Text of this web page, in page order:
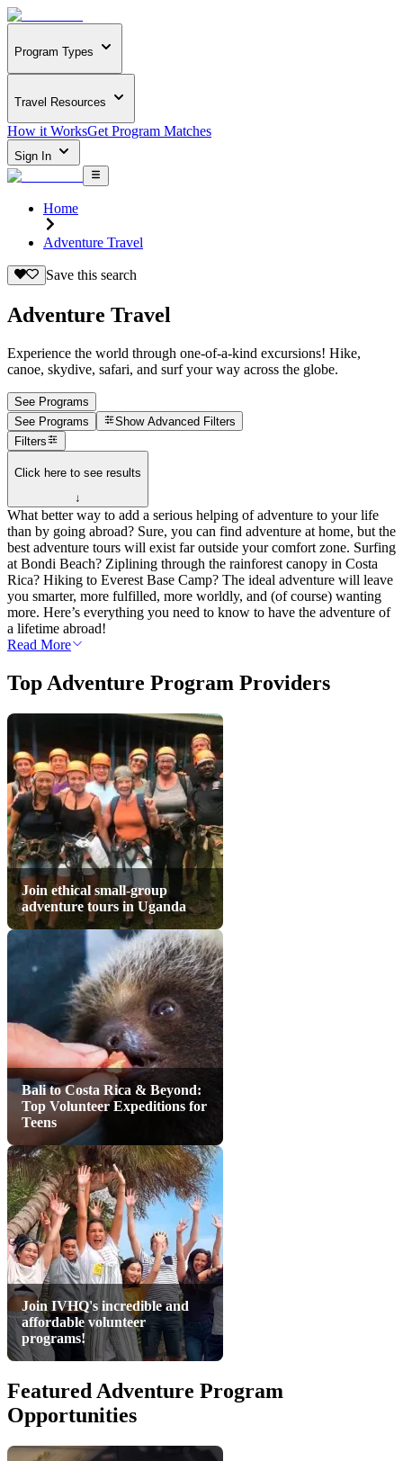
Program Types
Travel Resources
How it WorksGet Program Matches
Sign In
Home
Adventure Travel
Save this search
Adventure Travel
Experience the world through one-of-a-kind excursions! Hike,
canoe, skydive, safari, and surf your way across the globe.
See Programs
See Programs
ShowAdvanced Filters
Filters
Click here to see results
↓
What better way to add a serious helping of adventure to your life
than by going abroad? Sure, you can find adventure at home, but the
best adventure tours will exist far outside your comfort zone. Surfing
at Bondi Beach? Ziplining through the rainforest canopy in Costa
Rica? Hiking to Everest Base Camp? The ideal adventure will leave
you smarter, more fulfilled, more worldly, and (of course) wanting
more. Here’s everything you need to know to have the adventure of
a lifetime abroad!
Read More
Top Adventure Program Providers
Join ethical small-group
adventure tours in Uganda
Bali to Costa Rica & Beyond:
Top Volunteer Expeditions for
Teens
Join IVHQ's incredible and
affordable volunteer
programs!
Featured Adventure Program
Opportunities